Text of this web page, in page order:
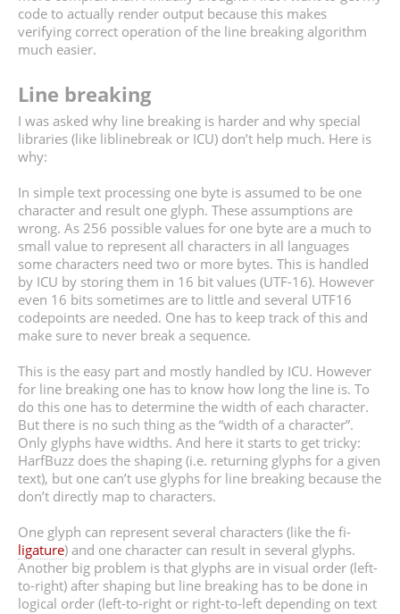
code to actually render output because this makes
verifying correct operation of the line breaking algorithm
much easier.
Line breaking
I was asked why line breaking is harder and why special
libraries (like liblinebreak or ICU) don’t help much. Here is
why:
In simple text processing one byte is assumed to be one
character and result one glyph. These assumptions are
wrong. As 256 possible values for one byte are a much to
small value to represent all characters in all languages
some characters need two or more bytes. This is handled
by ICU by storing them in 16 bit values (UTF-16). However
even 16 bits sometimes are to little and several UTF16
codepoints are needed. One has to keep track of this and
make sure to never break a sequence.
This is the easy part and mostly handled by ICU. However
for line breaking one has to know how long the line is. To
do this one has to determine the width of each character.
But there is no such thing as the “width of a character”.
Only glyphs have widths. And here it starts to get tricky:
HarfBuzz does the shaping (i.e. returning glyphs for a given
text), but one can’t use glyphs for line breaking because the
don’t directly map to characters.
One glyph can represent several characters (like the ﬁ-
ligature) and one character can result in several glyphs.
Another big problem is that glyphs are in visual order (left-
to-right) after shaping but line breaking has to be done in
logical order (left-to-right or right-to-left depending on text